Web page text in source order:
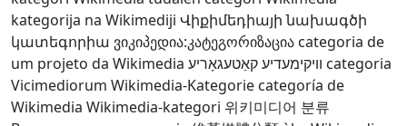
kategorija na Wikimediji Վիքիմեդիայի նախագծի
կատեգորիա ვიკიპედია:კატეგორიზაცია categoria de
um projeto da Wikimedia וויקימעדיע קאַטעגאָריע categoria
Vicimediorum Wikimedia-Kategorie categoría de
Wikimedia Wikimedia-kategori 위키미디어 분류